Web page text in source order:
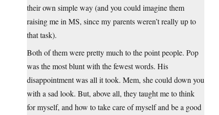
their own simple way (and you could imagine them
raising me in MS, since my parents weren’t really up to
that task).
Both of them were pretty much to the point people. Pop
was the most blunt with the fewest words. His
disappointment was all it took. Mem, she could down you
with a sad look. But, above all, they taught me to think
for myself, and how to take care of myself and be a good